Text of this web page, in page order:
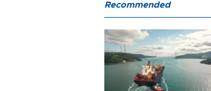
Recommended